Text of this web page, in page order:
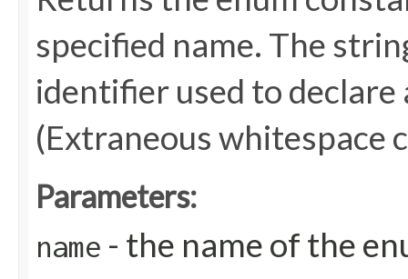
specified name. The
identifier used to
(Extraneous whitespace
Parameters:
name - the name of the